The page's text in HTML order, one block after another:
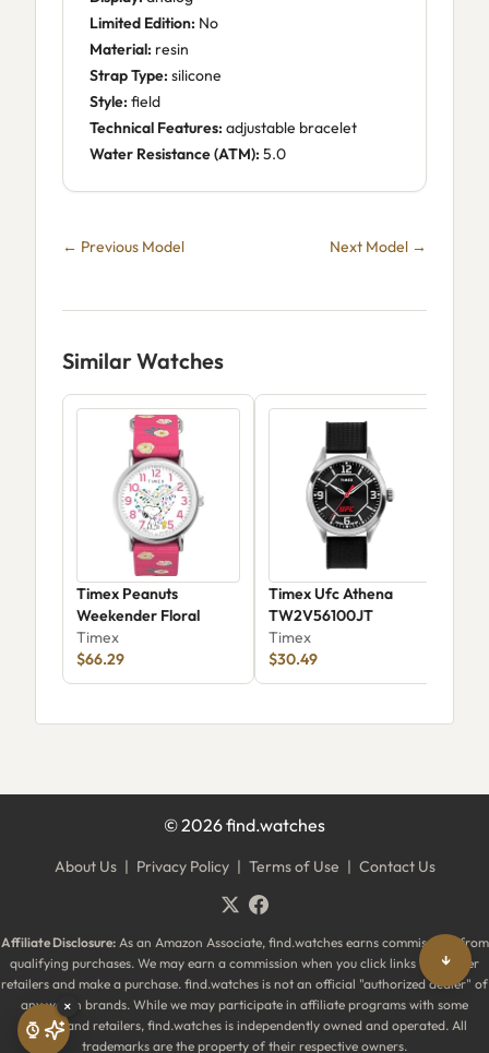
Limited Edition: No
Material: resin
Strap Type: silicone
Style: field
Technical Features: adjustable bracelet
Water Resistance (ATM): 5.0
← Previous Model Next Model →
Similar Watches
Timex Peanuts
Weekender Floral
Timex
$66.29
Timex Ufc Athena
TW2V56100JT
Timex
$30.49
©2026find.watches
About Us | Privacy Policy | Terms of Use | Contact Us
Affiliate Disclosure:As an Amazon Associate, find.watches earns commissions from
qualifying purchases. We may earn a commission when you click links to partner
retailers and make a purchase. find.watches is not an official "authorized dealer" of
any watch brands. While we may participate in affiliate programs with some
brands and retailers, find.watches is independently owned and operated. All
trademarks are the property of their respective owners.
↓
×